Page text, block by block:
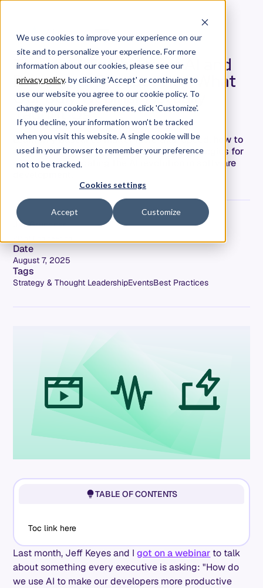
We use cookies to improve your experience on our
site and to personalize your experience. For more
information about our cookies, please see our
privacy policy. by clicking 'Accept' or continuing to
use our website you agree to our cookie policy. To
change your cookie preferences, click 'Customize'.
If you decline, your information won’t be tracked
when you visit this website. A single cookie will be
used in your browser to remember your preference
not to be tracked.
Cookies settings
Accept Customize
The Hard Truth About AI and
Developer Productivity: What
Our July Webinar Actually
Taught Us
Learn why baselines matter more than speed, how to
avoid common pitfalls, and actionable strategies for
executives navigating the AI revolution in software
Jim Grundner
Date
August 7, 2025
Tags
Strategy & Thought LeadershipEventsBest Practices
Last month, Jeff Keyes and Igot on a webinar to talk
about something every executive is asking: "How do
we use AI to make our developers more productive
TABLE OF CONTENTS
Toc link here